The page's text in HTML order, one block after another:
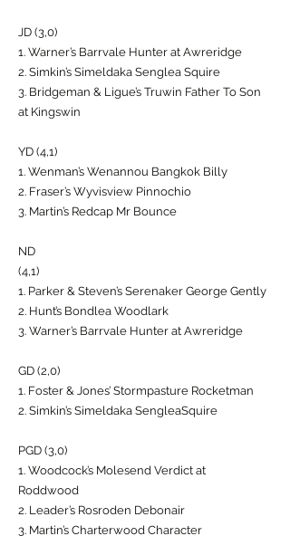
JD (3,0)
1. Warner’s Barrvale Hunter at Awreridge
2. Simkin’s Simeldaka Senglea Squire
3. Bridgeman & Ligue’s Truwin Father To Son
at Kingswin
YD (4,1)
1. Wenman’s Wenannou Bangkok Billy
2. Fraser’s Wyvisview Pinnochio
3. Martin’s Redcap Mr Bounce
ND
(4,1)
1. Parker & Steven’s Serenaker George Gently
2. Hunt’s Bondlea Woodlark
3. Warner’s Barrvale Hunter at Awreridge
GD (2,0)
1. Foster & Jones’ Stormpasture Rocketman
2. Simkin’s Simeldaka SengleaSquire
PGD (3,0)
1. Woodcock’s Molesend Verdict at
Roddwood
2. Leader’s Rosroden Debonair
3. Martin’s Charterwood Character